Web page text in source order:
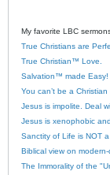
My favorite LBC
True Christians are
True Christian™ Love.
Salvation™ made Easy!
You can’t be a
Jesus is impolite. Deal
Jesus is xenophobic
Sanctity of Life is NOT
Biblical view on modern-
The Immorality of the